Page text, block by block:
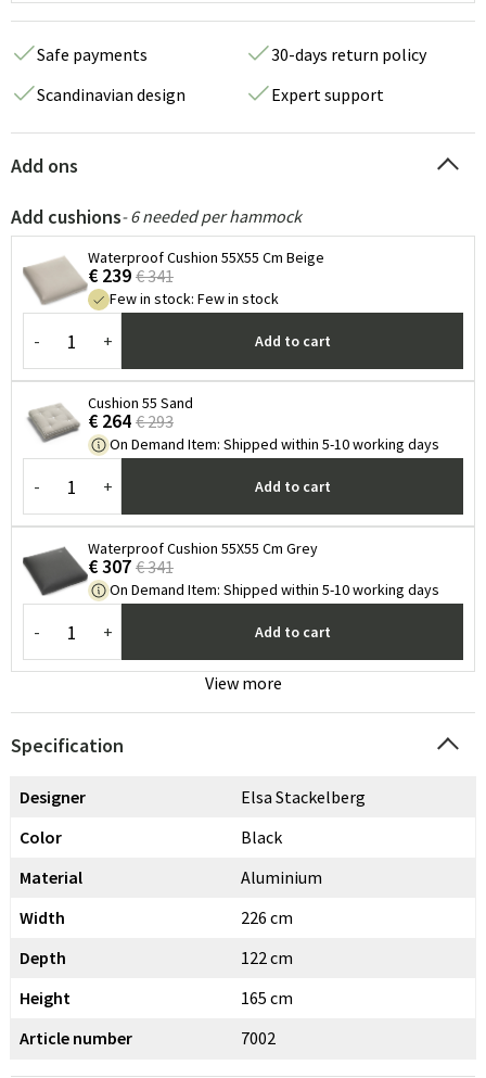
Safe payments
30-days return policy
Scandinavian design
Expert support
Add ons
Add cushions- 6 needed per hammock
Waterproof Cushion 55X55 Cm Beige
€ 239 € 341
Few in stock: Few in stock
- + Add to cart
Cushion 55 Sand
€ 264 € 293
On Demand Item: Shipped within 5-10 working days
- + Add to cart
Waterproof Cushion 55X55 Cm Grey
€ 307 € 341
On Demand Item: Shipped within 5-10 working days
- + Add to cart
View more
Specification
Designer
Elsa Stackelberg
Color
Black
Material
Aluminium
Width
226 cm
Depth
122 cm
Height
165 cm
Article number
7002